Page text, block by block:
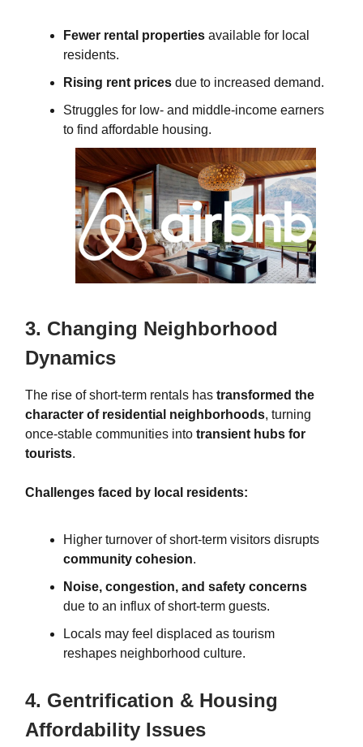
Fewer rental properties available for local
residents.
Rising rent prices due to increased demand.
Struggles for low- and middle-income earners
to find affordable housing.
3. Changing Neighborhood
Dynamics
The rise of short-term rentals has transformed the
character of residential neighborhoods, turning
once-stable communities into transient hubs for
tourists.
Challenges faced by local residents:
Higher turnover of short-term visitors disrupts
community cohesion.
Noise, congestion, and safety concerns
due to an influx of short-term guests.
Locals may feel displaced as tourism
reshapes neighborhood culture.
4. Gentrification & Housing
Affordability Issues